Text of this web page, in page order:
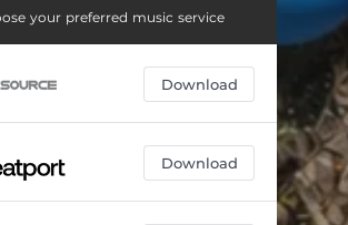
05:54
03:36
05:07
your preferred music service
Download
Download